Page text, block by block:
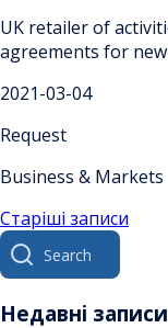
UK retailer of
agreements for
2021-03-04
Request
Business & Markets
Навігація
за
записами
Старіші записи
Search
for:
Недавні записи